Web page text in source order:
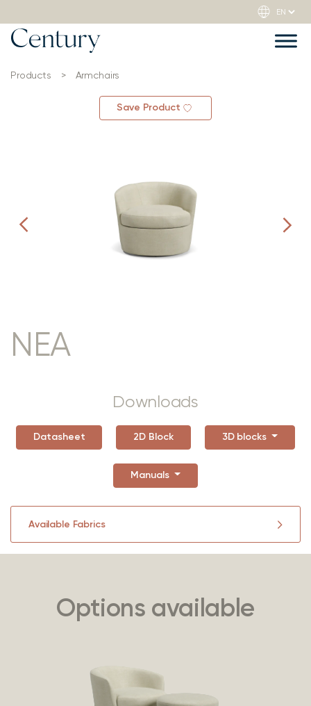
Products > Armchairs
Save Product
NEA
Downloads
Datasheet 2D Block 3D blocks
Manuals
Available Fabrics
Options available